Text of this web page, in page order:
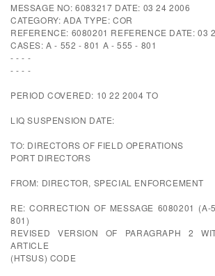
MESSAGE NO: 6083217 DATE: 03 24 2006
CATEGORY: ADA TYPE: COR
REFERENCE: 6080201 REFERENCE DATE: 03
CASES: A - 552 - 801 A - 555 - 801
- - - -
- - - -
PERIOD COVERED: 10 22 2004 TO
LIQ SUSPENSION DATE:
TO: DIRECTORS OF FIELD OPERATIONS
PORT DIRECTORS
FROM: DIRECTOR, SPECIAL ENFORCEMENT
RE: CORRECTION OF MESSAGE 6080201
801)
REVISED VERSION OF PARAGRAPH 2
ARTICLE
(HTSUS) CODE